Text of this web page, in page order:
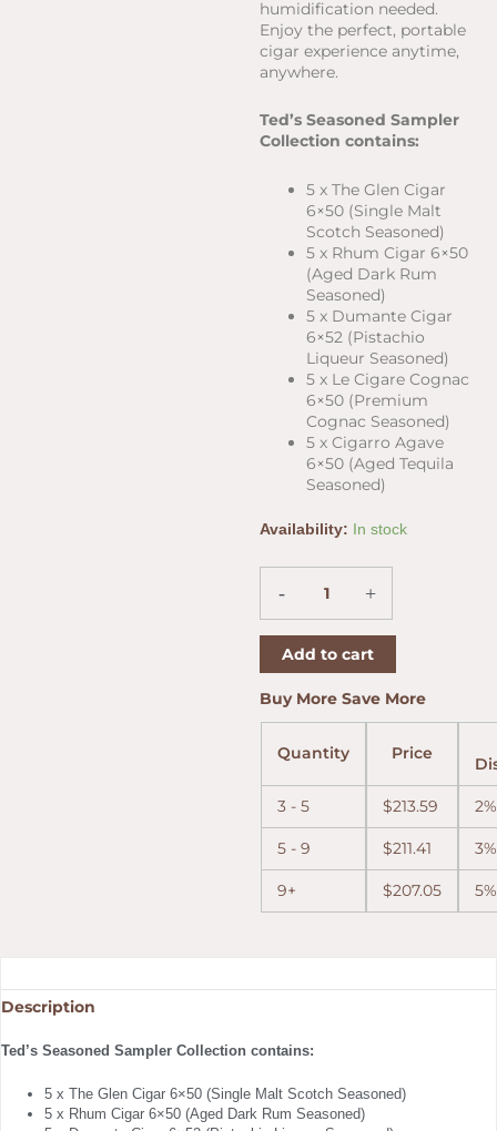
humidification needed.
Enjoy the perfect, portable
cigar experience anytime,
anywhere.
Ted’s Seasoned Sampler
Collection contains:
5 x The Glen Cigar
6×50 (Single Malt
Scotch Seasoned)
5 x Rhum Cigar 6×50
(Aged Dark Rum
Seasoned)
5 x Dumante Cigar
6×52 (Pistachio
Liqueur Seasoned)
5 x Le Cigare Cognac
6×50 (Premium
Cognac Seasoned)
5 x Cigarro Agave
6×50 (Aged Tequila
Seasoned)
Availability: In stock
-
Ted's
25-
Cigar
(6"x50)
quantity
+
Add to cart
Buy More Save More
Quantity Price
3 - 5 $213.59 2%
5 - 9 $211.41 3%
9+ $207.05 5%
Description
Ted’s Seasoned Sampler Collection contains:
5 x The Glen Cigar 6×50 (Single Malt Scotch Seasoned)
5 x Rhum Cigar 6×50 (Aged Dark Rum Seasoned)